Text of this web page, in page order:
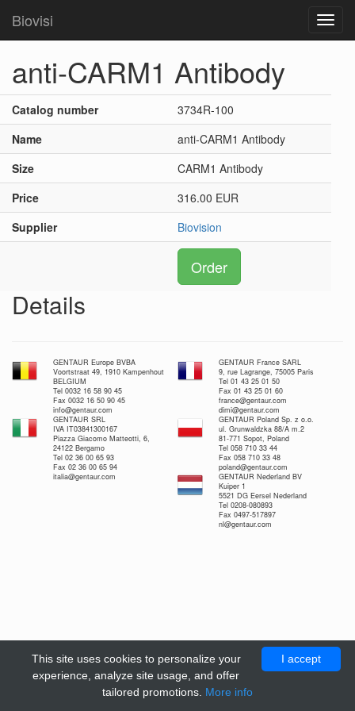
Biovisi
anti-CARM1 Antibody
Catalog number
3734R-100
Name
anti-CARM1 Antibody
Size
CARM1 Antibody
Price
316.00 EUR
Supplier
Biovision
Order
Details
GENTAUR Europe BVBA
Voortstraat 49, 1910 Kampenhout
BELGIUM
Tel 0032 16 58 90 45
Fax 0032 16 50 90 45
info@gentaur.com
GENTAUR France SARL
9, rue Lagrange, 75005 Paris
Tel 01 43 25 01 50
Fax 01 43 25 01 60
france@gentaur.com
dimi@gentaur.com
GENTAUR SRL
IVA IT03841300167
Piazza Giacomo Matteotti, 6,
24122 Bergamo
Tel 02 36 00 65 93
Fax 02 36 00 65 94
italia@gentaur.com
GENTAUR Poland Sp. z o.o.
ul. Grunwaldzka 88/A m.2
81-771 Sopot, Poland
Tel 058 710 33 44
Fax 058 710 33 48
poland@gentaur.com
GENTAUR Nederland BV
Kuiper 1
5521 DG Eersel Nederland
Tel 0208-080893
Fax 0497-517897
nl@gentaur.com
I accept
This site uses cookies to personalize your
experience, analyze site usage, and offer
tailored promotions. More info